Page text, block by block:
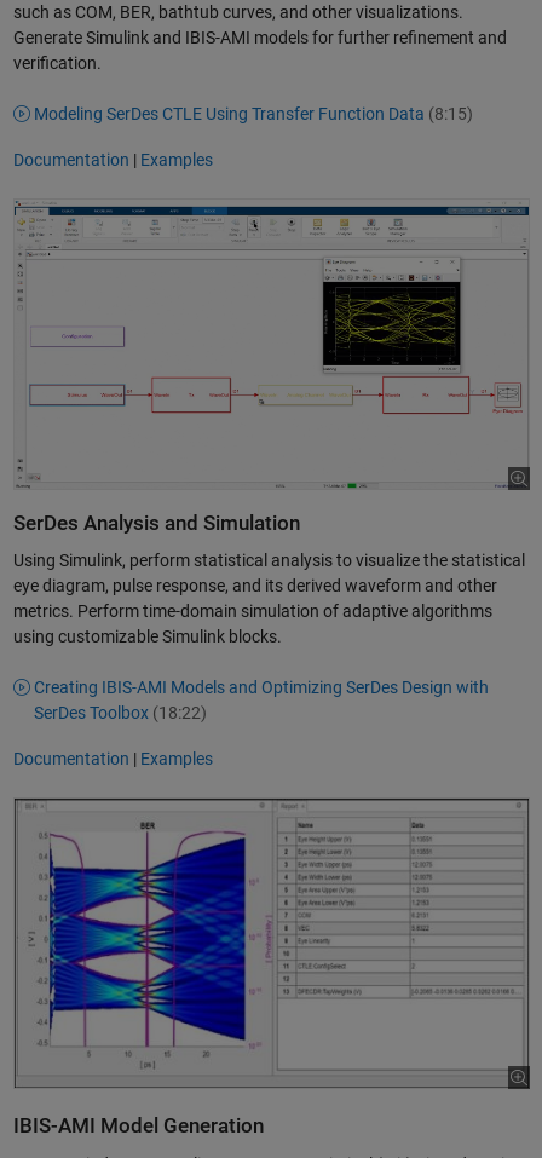
such as COM, BER, bathtub curves, and other visualizations.
Generate Simulink and IBIS-AMI models for further refinement and
verification.
Modeling SerDes CTLE Using Transfer Function Data (8:15)
Documentation | Examples
SerDes Analysis and Simulation
Using Simulink, perform statistical analysis to visualize the statistical
eye diagram, pulse response, and its derived waveform and other
metrics. Perform time-domain simulation of adaptive algorithms
using customizable Simulink blocks.
Creating IBIS-AMI Models and Optimizing SerDes Design with
SerDes Toolbox (18:22)
Documentation | Examples
IBIS-AMI Model Generation